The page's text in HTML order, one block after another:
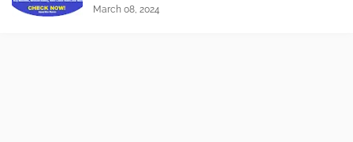
March 08, 2024